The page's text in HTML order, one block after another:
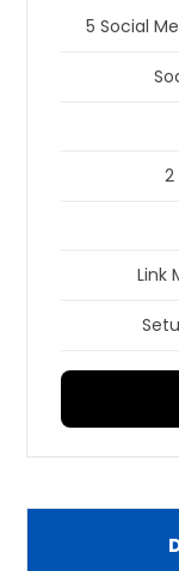
5 Social
2
Link